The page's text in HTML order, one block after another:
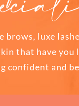
brows, luxe
that have you
confident and